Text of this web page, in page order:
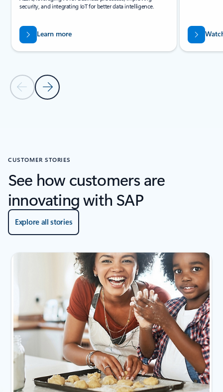
Previous Slide
Next Slide
security, and integrating IoT for better data intelligence.
Learn more
CUSTOMER STORIES
See how customers are
innovating with SAP
Explore all stories
Showing slide 1 of 4